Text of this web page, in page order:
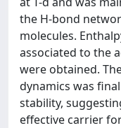
the H-bond
molecules.
associated to the
were obtained.
dynamics was
stability,
effective carrier